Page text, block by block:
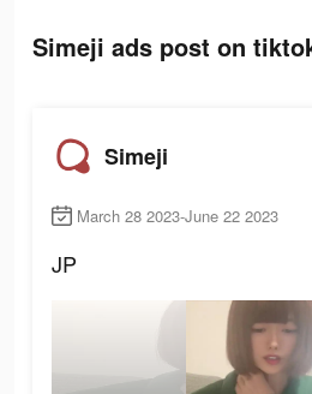
Simeji ads post on
Simeji
March 28 2023-June 22 2023
JP